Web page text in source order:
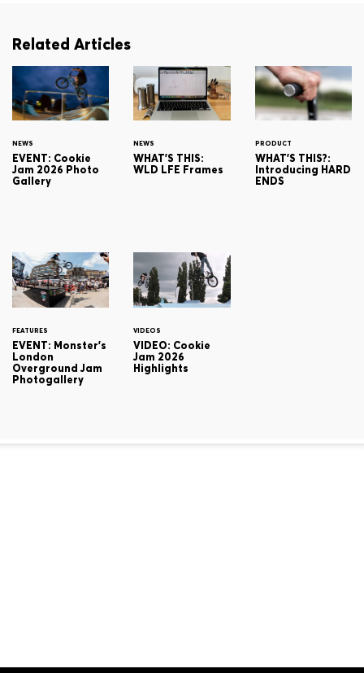
Related Articles
NEWS
EVENT: Cookie
Jam 2026 Photo
Gallery
NEWS
WHAT'S THIS:
WLD LFE Frames
PRODUCT
WHAT'S THIS?:
Introducing HARD
ENDS
FEATURES
EVENT: Monster's
London
Overground Jam
Photogallery
VIDEOS
VIDEO: Cookie
Jam 2026
Highlights